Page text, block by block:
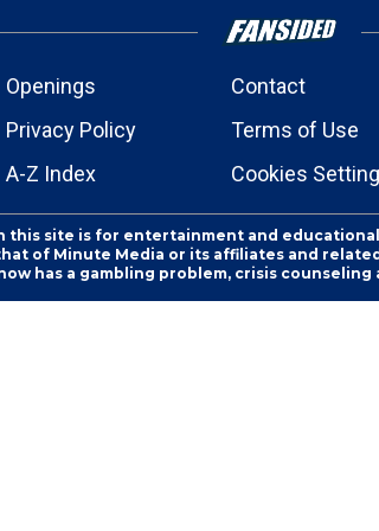
Openings Contact
Privacy Policy Terms of Use
A-Z Index Cookies
this site is for entertainment and
of Minute Media or its affiliates and
has a gambling problem, crisis counseling